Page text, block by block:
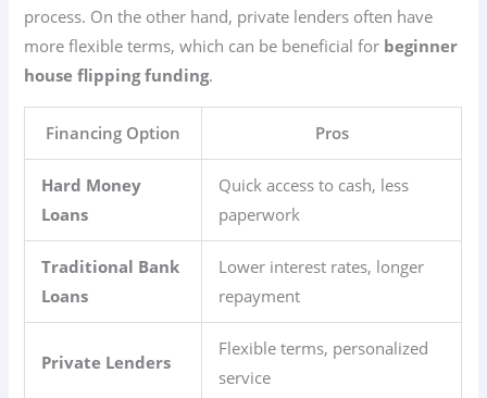
process. On the other hand, private lenders often have
more flexible terms, which can be beneficial for beginner
house flipping funding.
Financing Option Pros
Hard Money
Loans
Quick access to cash, less
paperwork
Traditional Bank
Loans
Lower interest rates, longer
repayment
Private Lenders
Flexible terms, personalized
service